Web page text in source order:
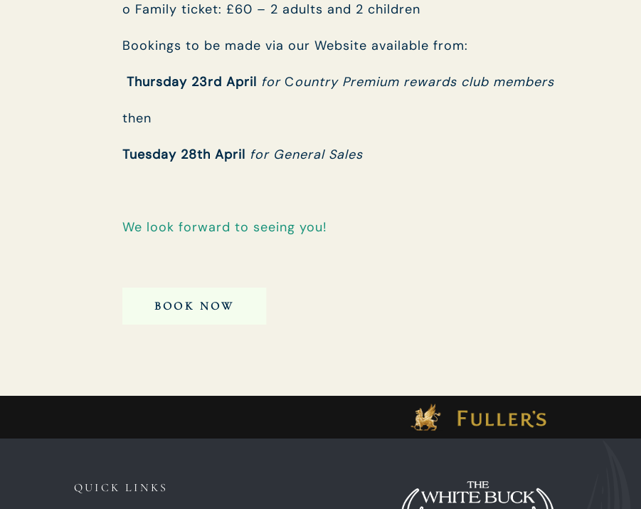
o Family ticket: £60 – 2 adults and 2 children
Bookings to be made via our Website available from:
Thursday 23rd April forCountry Premium rewards club members
then
Tuesday 28th April for General Sales
We look forward to seeing you!
BOOK NOW
QUICK LINKS